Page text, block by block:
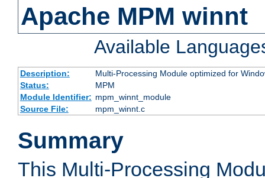
Apache MPM winnt
Available
Description:
Multi-Processing Module optimized for
Status:
MPM
Module Identifier: mpm_winnt_module
Source File:
mpm_winnt.c
Summary
This Multi-Processing